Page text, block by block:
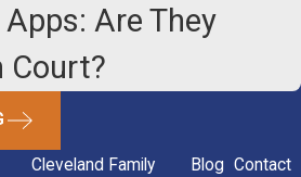
Are They
Court?
Cleveland Family
Blog Contact